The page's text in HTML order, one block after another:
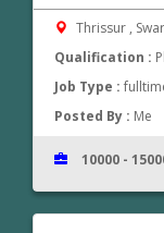
Thrissur ,
Qualification :
Job Type :
Posted By : Me
10000 -